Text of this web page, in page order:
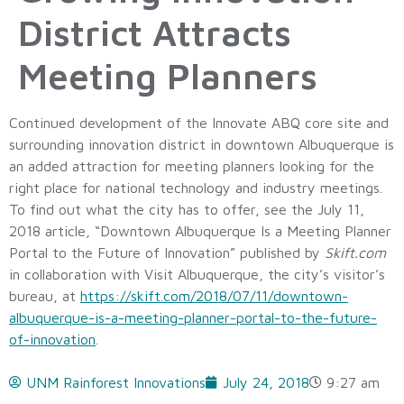
District Attracts
Meeting Planners
Continued development of the Innovate ABQ core site and
surrounding innovation district in downtown Albuquerque is
an added attraction for meeting planners looking for the
right place for national technology and industry meetings.
To find out what the city has to offer, see the July 11,
2018 article, “Downtown Albuquerque Is a Meeting Planner
Portal to the Future of Innovation” published by Skift.com
in collaboration with Visit Albuquerque, the city’s visitor’s
bureau, at https://skift.com/2018/07/11/downtown-
albuquerque-is-a-meeting-planner-portal-to-the-future-
of-innovation
UNM Rainforest Innovations July 24, 2018 9:27 am